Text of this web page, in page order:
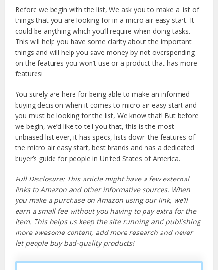
Before we begin with the list, We ask you to make a list of
things that you are looking for in a micro air easy start. It
could be anything which you’ll require when doing tasks.
This will help you have some clarity about the important
things and will help you save money by not overspending
on the features you won’t use or a product that has more
features!
You surely are here for being able to make an informed
buying decision when it comes to micro air easy start and
you must be looking for the list, We know that! But before
we begin, we’d like to tell you that, this is the most
unbiased list ever, it has specs, lists down the features of
the micro air easy start, best brands and has a dedicated
buyer’s guide for people in United States of America.
Full Disclosure: This article might have a few external
links to Amazon and other informative sources. When
you make a purchase on Amazon using our link, we’ll
earn a small fee without you having to pay extra for the
item. This helps us keep the site running and publishing
more awesome content, add more research and never
let people buy bad-quality products!